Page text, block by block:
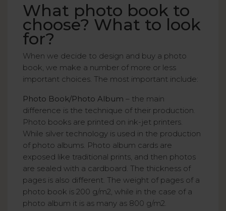
What photo book to
choose? What to look
for?
When we decide to design and buy a photo
book, we make a number of more or less
important choices. The most important include:
Photo Book/Photo Album – the main
difference is the technique of their production.
Photo books are printed on ink-jet printers.
While silver technology is used in the production
of photo albums. Photo album cards are
exposed like traditional prints, and then photos
are sealed with a cardboard. The thickness of
pages is also different. The weight of pages of a
photo book is 200 g/m2, while in the case of a
photo album it is as many as 800 g/m2.